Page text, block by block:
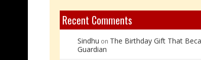
Recent Comments
Sindhu on The Birthday Gift That
Guardian